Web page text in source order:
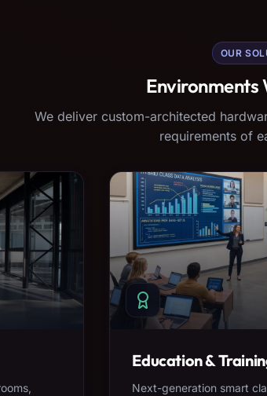
OUR
Environments
We deliver custom-architected
requirements of
Education &
Next-generation smart